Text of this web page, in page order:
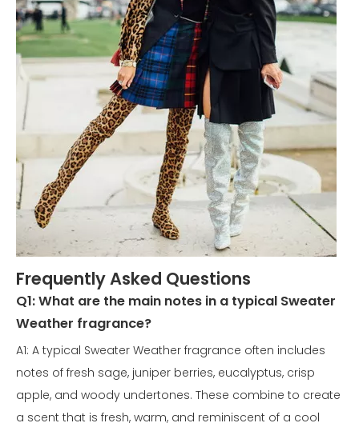
Frequently Asked Questions
Q1: What are the main notes in a typical Sweater
Weather fragrance?
A1: A typical Sweater Weather fragrance often includes
notes of fresh sage, juniper berries, eucalyptus, crisp
apple, and woody undertones. These combine to create
a scent that is fresh, warm, and reminiscent of a cool